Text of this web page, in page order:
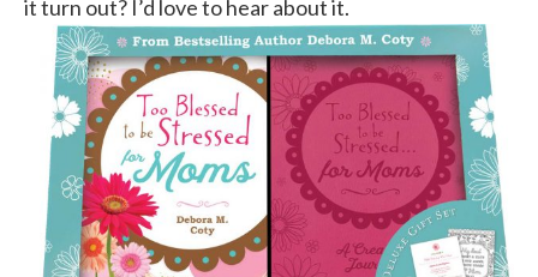
it turn out? I’d love to hear about it.